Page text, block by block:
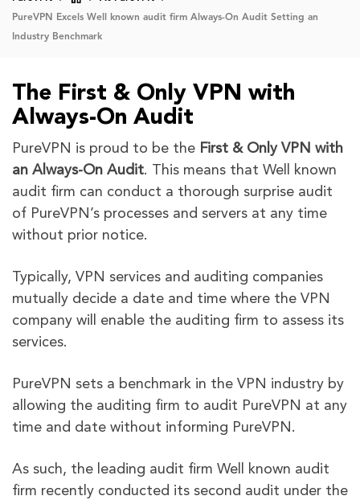
PureVPN Excels Well known audit firm Always-On Audit Setting an
Industry Benchmark
The First & Only VPN with
Always-On Audit
PureVPN is proud to be the First & Only VPN with
an Always-On Audit. This means that Well known
audit firm can conduct a thorough surprise audit
of PureVPN’s processes and servers at any time
without prior notice.
Typically, VPN services and auditing companies
mutually decide a date and time where the VPN
company will enable the auditing firm to assess its
services.
PureVPN sets a benchmark in the VPN industry by
allowing the auditing firm to audit PureVPN at any
time and date without informing PureVPN.
As such, the leading audit firm Well known audit
firm recently conducted its second audit under the